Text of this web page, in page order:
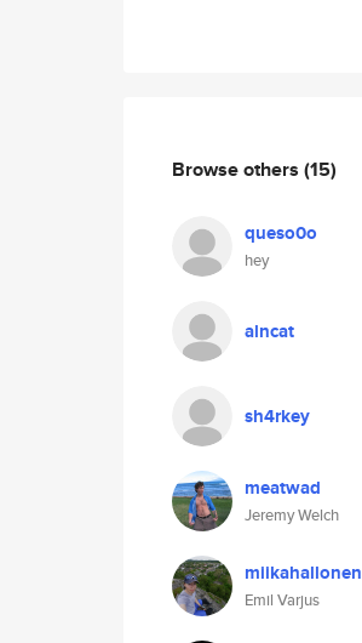
Browse others (15)
queso0o
hey
alncat
sh4rkey
meatwad
Jeremy Welch
miikahallonen
Emil Varjus